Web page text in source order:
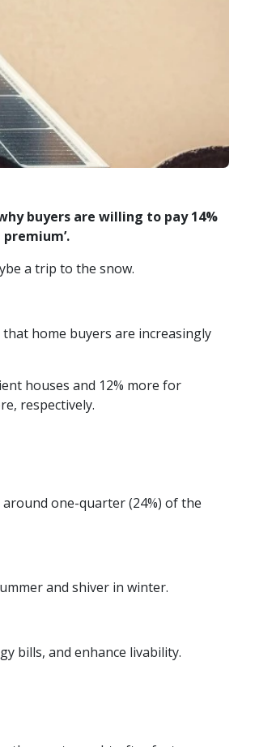
buyers are willing to pay 14%
a trip to the snow.
home buyers are increasingly
houses and 12% more for
respectively.
one-quarter (24%) of the
and shiver in winter.
bills, and enhance livability.